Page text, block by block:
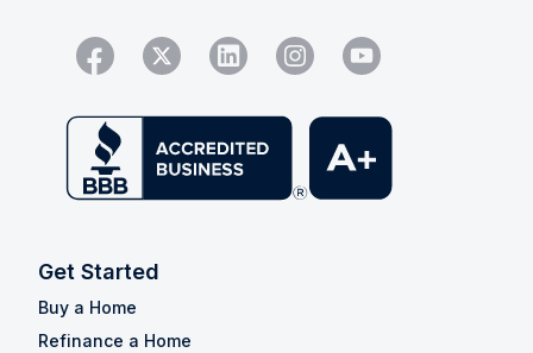
Get Started
Buy a Home
Refinance a Home